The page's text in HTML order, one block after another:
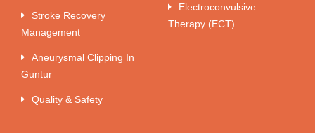
Stroke Recovery
Management
Aneurysmal Clipping In
Guntur
Quality & Safety
Electroconvulsive
Therapy (ECT)